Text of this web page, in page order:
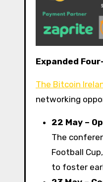
Expanded
The Bitcoin
networking
22 May –
The
Football
to foster